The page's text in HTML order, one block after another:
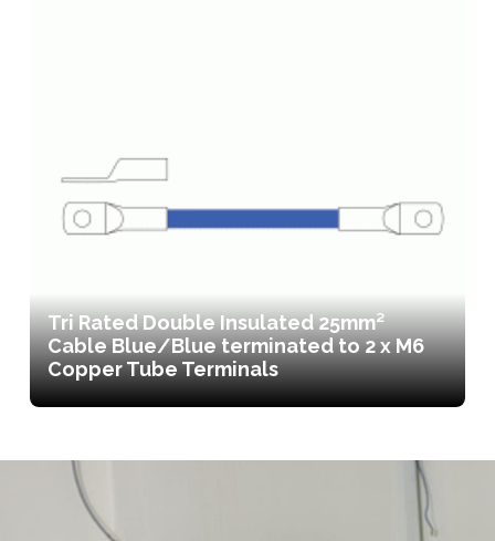
Tri Rated Double Insulated 25mm²
Cable Blue/Blue terminated to 2 x M6
Copper Tube Terminals